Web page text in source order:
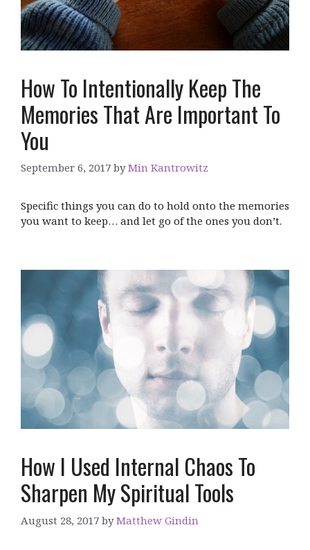
How To Intentionally Keep The
Memories That Are Important To
You
September 6, 2017 byMin Kantrowitz
Specific things you can do to hold onto the memories
you want to keep… and let go of the ones you don’t.
How I Used Internal Chaos To
Sharpen My Spiritual Tools
August 28, 2017 byMatthew Gindin